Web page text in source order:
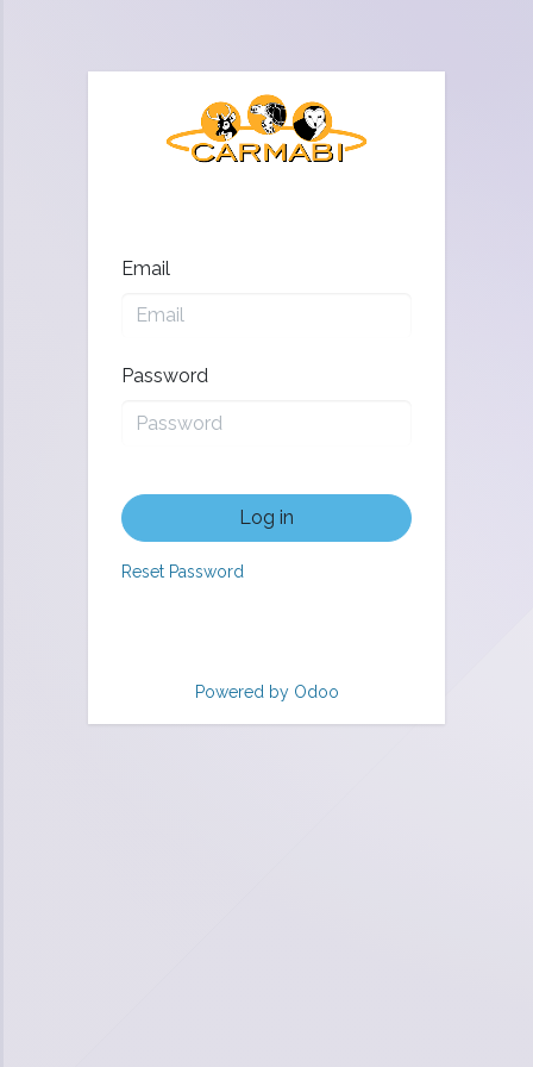
Email
Password
Log in
Reset Password
Powered by Odoo